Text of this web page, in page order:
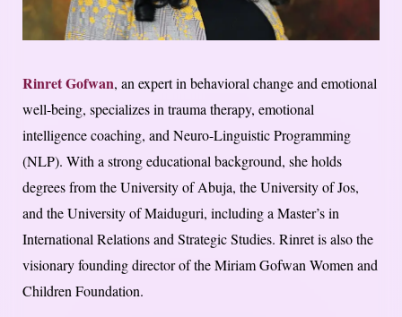
Rinret Gofwan, an expert in behavioral change and emotional
well-being, specializes in trauma therapy, emotional
intelligence coaching, and Neuro-Linguistic Programming
(NLP). With a strong educational background, she holds
degrees from the University of Abuja, the University of Jos,
and the University of Maiduguri, including a Master’s in
International Relations and Strategic Studies. Rinret is also the
visionary founding director of the Miriam Gofwan Women and
Children Foundation.